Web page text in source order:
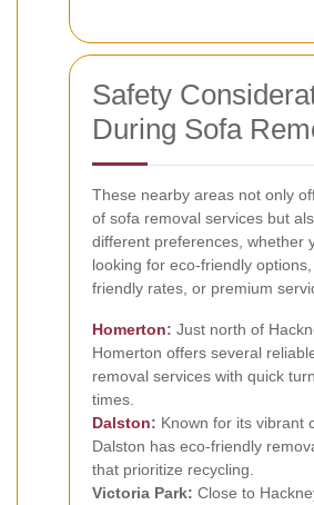
Safety
During Sofa
These nearby areas not only
of sofa removal services but
different preferences, whether
looking for eco-friendly
friendly rates, or premium
Homerton: Just north of
Homerton offers several
removal services with quick
times.
Dalston: Known for its vibrant
Dalston has eco-friendly
that prioritize recycling.
Victoria Park: Close to